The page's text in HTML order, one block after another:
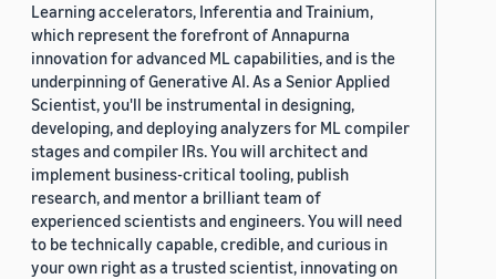
Learning accelerators, Inferentia and Trainium,
which represent the forefront of Annapurna
innovation for advanced ML capabilities, and is the
underpinning of Generative AI. As a Senior Applied
Scientist, you'll be instrumental in designing,
developing, and deploying analyzers for ML compiler
stages and compiler IRs. You will architect and
implement business-critical tooling, publish
research, and mentor a brilliant team of
experienced scientists and engineers. You will need
to be technically capable, credible, and curious in
your own right as a trusted scientist, innovating on